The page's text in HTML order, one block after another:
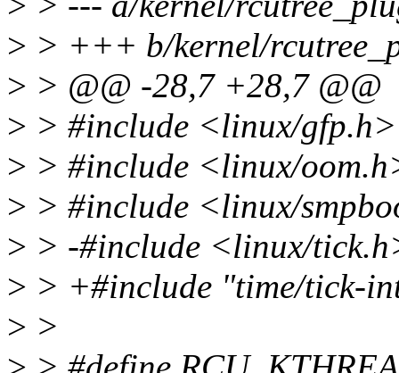
> > +++ b/kernel/
> > @@ -28,7 +28,7 @@
> > #include <linux/gfp.h>
> > #include <linux/
> > #include <linux/
> > -#include <linux/
> > +#include "time/tick-
> >